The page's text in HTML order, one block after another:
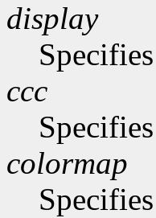
display
ccc
colormap